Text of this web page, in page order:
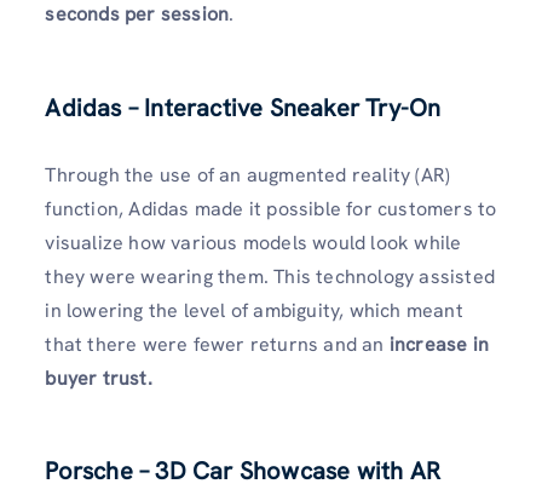
seconds per session.
Adidas – Interactive Sneaker Try-On
Through the use of an augmented reality (AR)
function, Adidas made it possible for customers to
visualize how various models would look while
they were wearing them. This technology assisted
in lowering the level of ambiguity, which meant
that there were fewer returns and an increase in
buyer trust.
Porsche – 3D Car Showcase with AR